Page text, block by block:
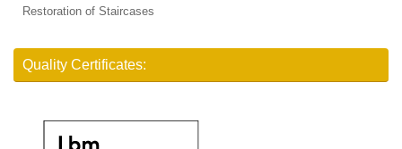
Restoration of Staircases
Quality Certificates: